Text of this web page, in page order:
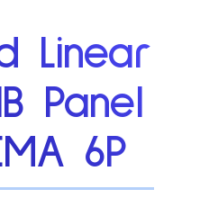
Linear
Panel
6P